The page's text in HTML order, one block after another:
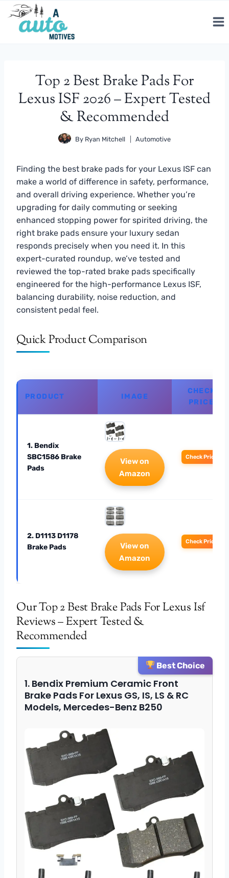
Skip
content
Top 2 Best Brake Pads For
Lexus ISF 2026 – Expert Tested
& Recommended
By Ryan Mitchell Automotive
Finding the best brake pads for your Lexus ISF can
make a world of difference in safety, performance,
and overall driving experience. Whether you’re
upgrading for daily commuting or seeking
enhanced stopping power for spirited driving, the
right brake pads ensure your luxury sedan
responds precisely when you need it. In this
expert-curated roundup, we’ve tested and
reviewed the top-rated brake pads specifically
engineered for the high-performance Lexus ISF,
balancing durability, noise reduction, and
consistent pedal feel.
Quick Product Comparison
PRODUCT IMAGE
CHECK
PRICE
1. Bendix
SBC1586 Brake
Pads
View on
Amazon
Check Price
2. D1113 D1178
Brake Pads
View on
Amazon
Check Price
Our Top 2 Best Brake Pads For Lexus Isf
Reviews – Expert Tested &
Recommended
Best Choice
1. Bendix Premium Ceramic Front
Brake Pads For Lexus GS, IS, LS & RC
Models, Mercedes-Benz B250